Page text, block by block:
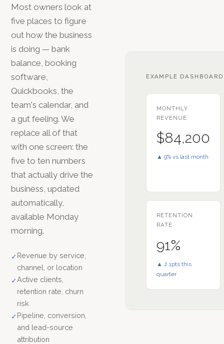
Most owners look at
five places to figure
out how the business
is doing — bank
balance, booking
software,
Quickbooks, the
team's calendar, and
a gut feeling. We
replace all of that
with one screen: the
five to ten numbers
that actually drive the
business, updated
automatically,
available Monday
morning.
✓Revenue by service,
channel, or location
✓Active clients,
retention rate, churn
risk
✓Pipeline, conversion,
and lead-source
attribution
EXAMPLE
MONTHLY
REVENUE
$84,200
▲ 9% vs last month
RETENTION
RATE
91%
▲ 2.1pts this
quarter